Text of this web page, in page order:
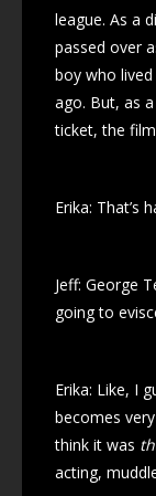
league. As a
passed over
boy who
ago. But, as
ticket, the
Erika: That’s
Jeff: George
going to
Erika: Like, I
becomes
think it was
acting,